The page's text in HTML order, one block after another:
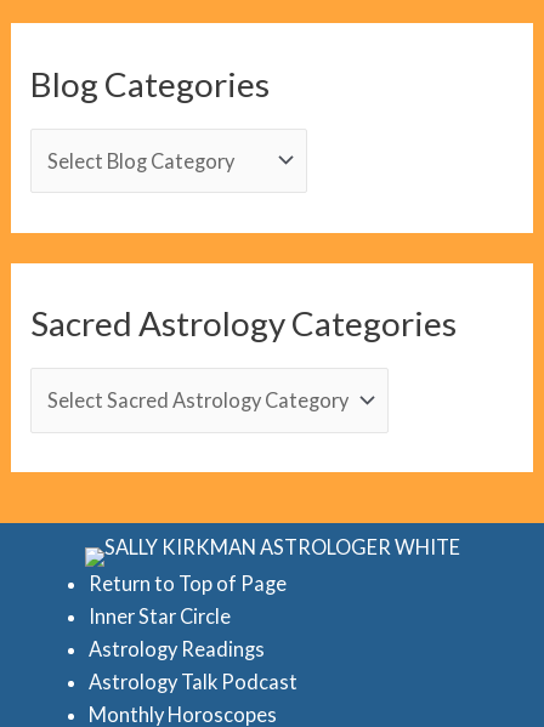
Blog Categories
g
a
Sacred Astrology Categories
Return to Top of Page
Inner Star Circle
Astrology Readings
Astrology Talk Podcast
Monthly Horoscopes